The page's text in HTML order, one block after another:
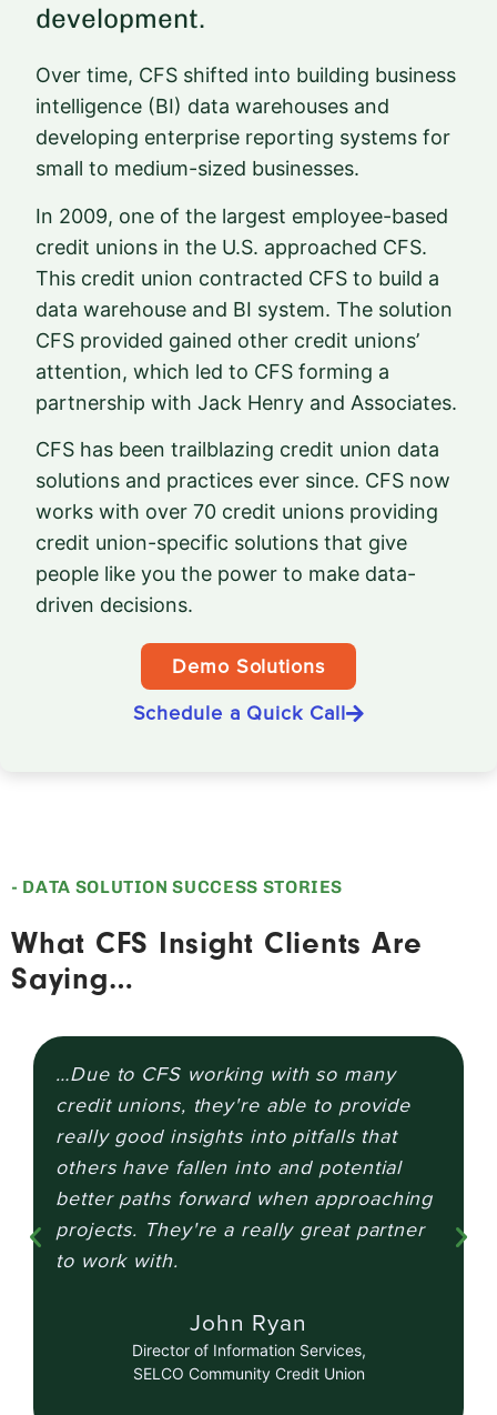
development.
Over time, CFS shifted into building business
intelligence (BI) data warehouses and
developing enterprise reporting systems for
small to medium-sized businesses.
In 2009, one of the largest employee-based
credit unions in the U.S. approached CFS.
This credit union contracted CFS to build a
data warehouse and BI system. The solution
CFS provided gained other credit unions’
attention, which led to CFS forming a
partnership with Jack Henry and Associates.
CFS has been trailblazing credit union data
solutions and practices ever since. CFS now
works with over 70 credit unions providing
credit union-specific solutions that give
people like you the power to make data-
driven decisions.
Demo Solutions
Schedule a Quick Call
- DATA SOLUTION SUCCESS STORIES
What CFS Insight Clients Are
Saying…
…Due to CFS working with so many
credit unions, they're able to provide
really good insights into pitfalls that
others have fallen into and potential
better paths forward when approaching
projects. They're a really great partner
to work with.
John Ryan
Director of Information Services,
SELCO Community Credit Union